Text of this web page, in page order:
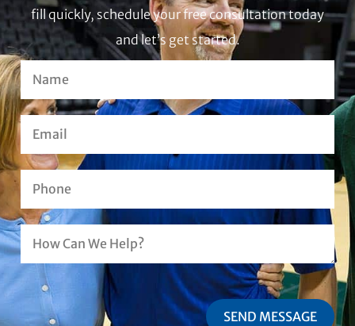
fill quickly, schedule your free consultation today
and let’s get started.
SEND MESSAGE